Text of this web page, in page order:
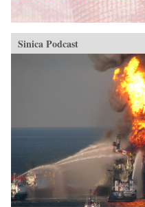
Sinica Podcast